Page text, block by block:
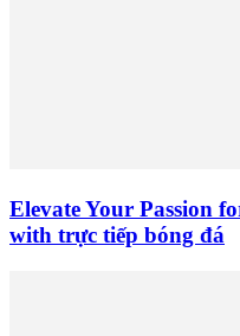
Elevate Your Passion
with trực tiếp bóng đá